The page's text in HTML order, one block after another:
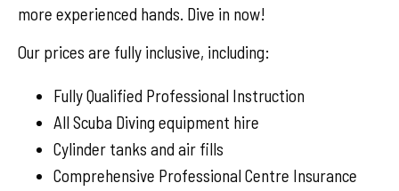
more experienced hands. Dive in now!
Our prices are fully inclusive, including:
Fully Qualified Professional Instruction
All Scuba Diving equipment hire
Cylinder tanks and air fills
Comprehensive Professional Centre Insurance